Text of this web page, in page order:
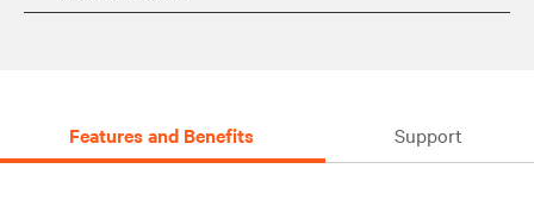
Features and Benefits Support